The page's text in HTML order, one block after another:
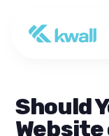
Should
Website